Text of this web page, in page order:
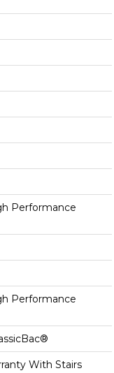
Performance
Performance
With Stairs